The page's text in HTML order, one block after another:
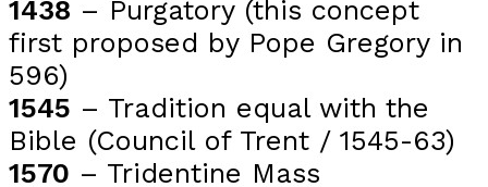
1438 – Purgatory (this concept
first proposed by Pope Gregory in
596)
1545 – Tradition equal with the
Bible (Council of Trent / 1545-63)
1570 – Tridentine Mass